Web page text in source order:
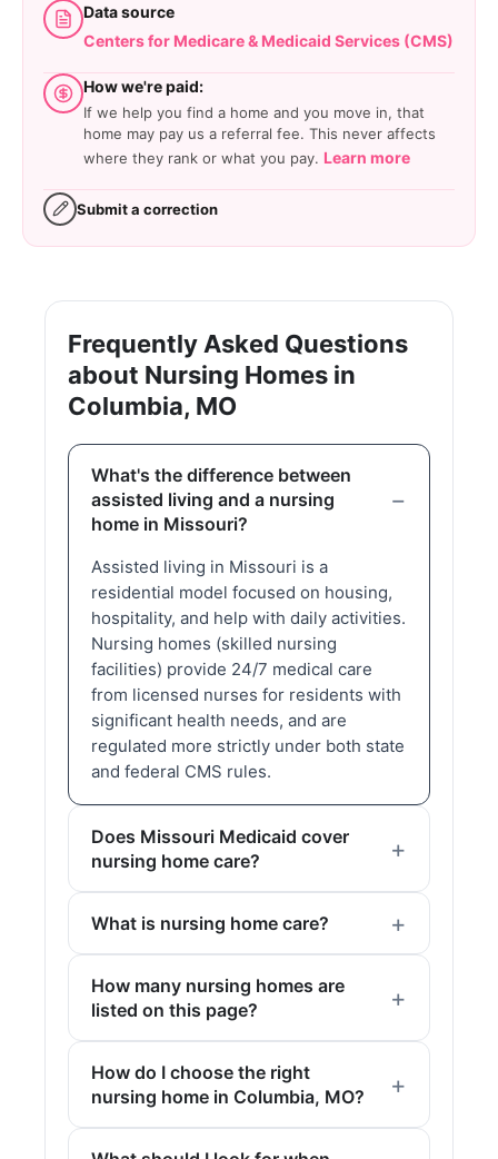
Data source
Centers for Medicare & Medicaid Services (CMS)
How we're paid:
If we help you find a home and you move in, that
home may pay us a referral fee. This never affects
where they rank or what you pay. Learn more
Submit a correction
Frequently Asked Questions
about Nursing Homes in
Columbia, MO
What's the difference between
assisted living and a nursing
home in Missouri?
Assisted living in Missouri is a
residential model focused on housing,
hospitality, and help with daily activities.
Nursing homes (skilled nursing
facilities) provide 24/7 medical care
from licensed nurses for residents with
significant health needs, and are
regulated more strictly under both state
and federal CMS rules.
Does Missouri Medicaid cover
nursing home care?
What is nursing home care?
How many nursing homes are
listed on this page?
How do I choose the right
nursing home in Columbia, MO?